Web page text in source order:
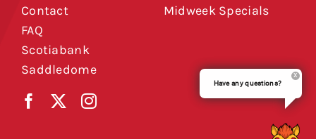
Contact
FAQ
Scotiabank
Saddledome
Midweek Specials
Have any questions?